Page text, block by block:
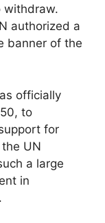
withdraw.
authorized a
banner of the
officially
to
for
UN
a large
in